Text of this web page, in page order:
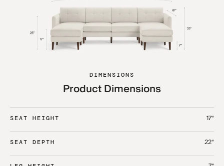
DIMENSIONS
Product Dimensions
SEAT HEIGHT 17“
SEAT DEPTH 22“